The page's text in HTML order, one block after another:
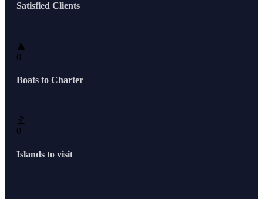
Satisfied Clients
0
Boats to Charter
0
Islands to visit